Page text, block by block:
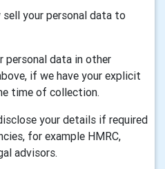
your personal data to
personal data in other
if we have your explicit
time of collection.
your details if required
for example HMRC,
advisors.